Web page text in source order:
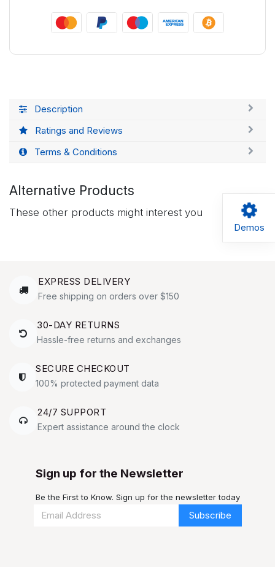
Demos
Description
Ratings and Reviews
Terms & Conditions
Alternative Products
These other products might interest you
EXPRESS DELIVERY
Free shipping on orders over $150
30-DAY RETURNS
Hassle-free returns and exchanges
SECURE CHECKOUT
100% protected payment data
24/7 SUPPORT
Expert assistance around the clock
Sign up for the Newsletter
Be the First to Know. Sign up for the newsletter today
Subscribe